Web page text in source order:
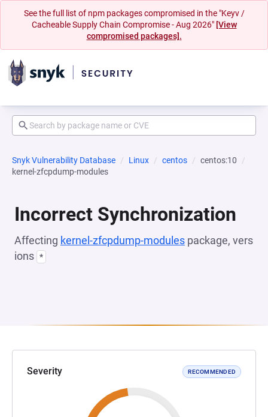
See the full list of npm packages compromised in the "Keyv /
Cacheable Supply Chain Compromise - Aug 2026" [View
compromised packages].
Snyk Vulnerability Database Linux centos
centos:10
kernel-zfcpdump-modules
Incorrect Synchronization
Affecting kernel-zfcpdump-modules package, vers
ions *
Severity RECOMMENDED